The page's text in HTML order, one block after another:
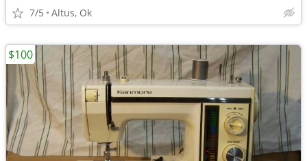
7/5 Altus, Ok
$100